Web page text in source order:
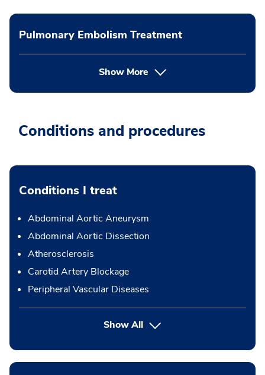
Pulmonary Embolism Treatment
Show More
Conditions and procedures
Conditions I treat
Abdominal Aortic Aneurysm
Abdominal Aortic Dissection
Atherosclerosis
Carotid Artery Blockage
Peripheral Vascular Diseases
Show All